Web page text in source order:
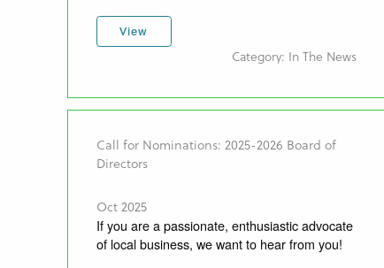
View
Category: In The News
Call for Nominations: 2025-2026 Board of
Directors
Oct 2025
If you are a passionate, enthusiastic advocate
of local business, we want to hear from you!